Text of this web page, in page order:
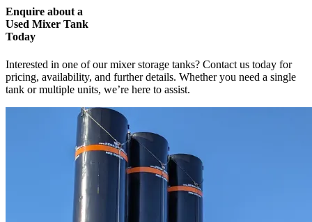
Enquire about a
Used Mixer Tank
Today
Interested in one of our mixer storage tanks? Contact us today for
pricing, availability, and further details. Whether you need a single
tank or multiple units, we’re here to assist.